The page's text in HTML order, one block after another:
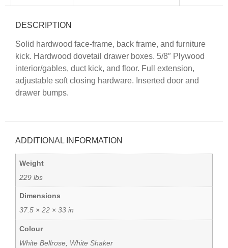
DESCRIPTION
Solid hardwood face-frame, back frame, and furniture
kick. Hardwood dovetail drawer boxes. 5/8″ Plywood
interior/gables, duct kick, and floor. Full extension,
adjustable soft closing hardware. Inserted door and
drawer bumps.
ADDITIONAL INFORMATION
Weight
229 lbs
Dimensions
37.5 × 22 × 33 in
Colour
White Bellrose, White Shaker